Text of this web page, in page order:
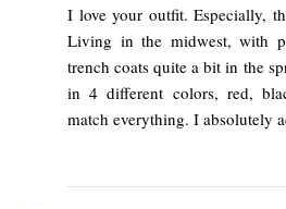
I love your outfit. Especially,
Living in the midwest, with
trench coats quite a bit in the
in 4 different colors, red,
match everything. I absolutely